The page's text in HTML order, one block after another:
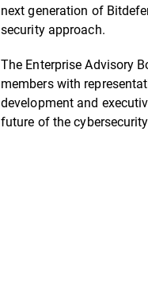
next generation of
security approach.
The Enterprise Advisory
members with
development and
future of the